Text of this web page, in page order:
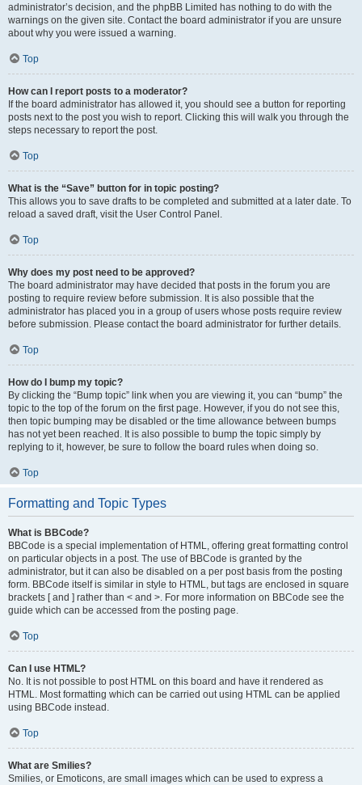
administrator’s decision, and the phpBB Limited has nothing to do with the
warnings on the given site. Contact the board administrator if you are unsure
about why you were issued a warning.
Top
How can I report posts to a moderator?
If the board administrator has allowed it, you should see a button for reporting
posts next to the post you wish to report. Clicking this will walk you through the
steps necessary to report the post.
Top
What is the “Save” button for in topic posting?
This allows you to save drafts to be completed and submitted at a later date. To
reload a saved draft, visit the User Control Panel.
Top
Why does my post need to be approved?
The board administrator may have decided that posts in the forum you are
posting to require review before submission. It is also possible that the
administrator has placed you in a group of users whose posts require review
before submission. Please contact the board administrator for further details.
Top
How do I bump my topic?
By clicking the “Bump topic” link when you are viewing it, you can “bump” the
topic to the top of the forum on the first page. However, if you do not see this,
then topic bumping may be disabled or the time allowance between bumps
has not yet been reached. It is also possible to bump the topic simply by
replying to it, however, be sure to follow the board rules when doing so.
Top
Formatting and Topic Types
What is BBCode?
BBCode is a special implementation of HTML, offering great formatting control
on particular objects in a post. The use of BBCode is granted by the
administrator, but it can also be disabled on a per post basis from the posting
form. BBCode itself is similar in style to HTML, but tags are enclosed in square
brackets [ and ] rather than < and >. For more information on BBCode see the
guide which can be accessed from the posting page.
Top
Can I use HTML?
No. It is not possible to post HTML on this board and have it rendered as
HTML. Most formatting which can be carried out using HTML can be applied
using BBCode instead.
Top
What are Smilies?
Smilies, or Emoticons, are small images which can be used to express a